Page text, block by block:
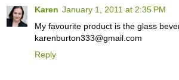
Karen January 1, 2011 at 2:35 PM
My favourite product is the glass
karenburton333@gmail.com
Reply